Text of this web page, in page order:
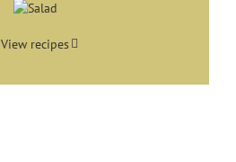
View recipes